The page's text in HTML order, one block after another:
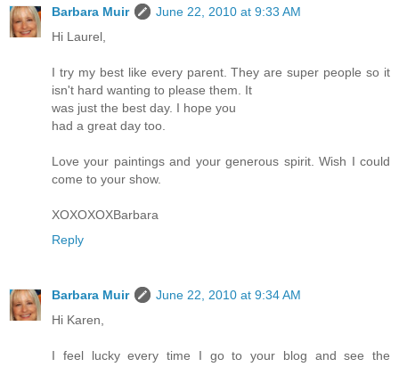
Barbara Muir
June 22, 2010 at 9:33 AM
Hi Laurel,
I try my best like every parent. They are super people so it
isn't hard wanting to please them. It
was just the best day. I hope you
had a great day too.
Love your paintings and your generous spirit. Wish I could
come to your show.
XOXOXOXBarbara
Reply
Barbara Muir
June 22, 2010 at 9:34 AM
Hi Karen,
I feel lucky every time I go to your blog and see the